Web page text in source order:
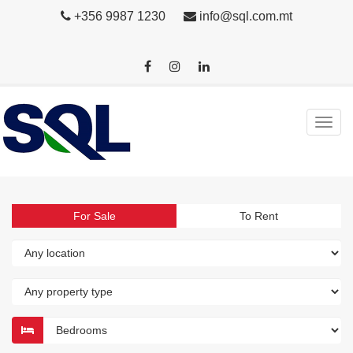
+356 9987 1230 info@sql.com.mt
For Sale To Rent